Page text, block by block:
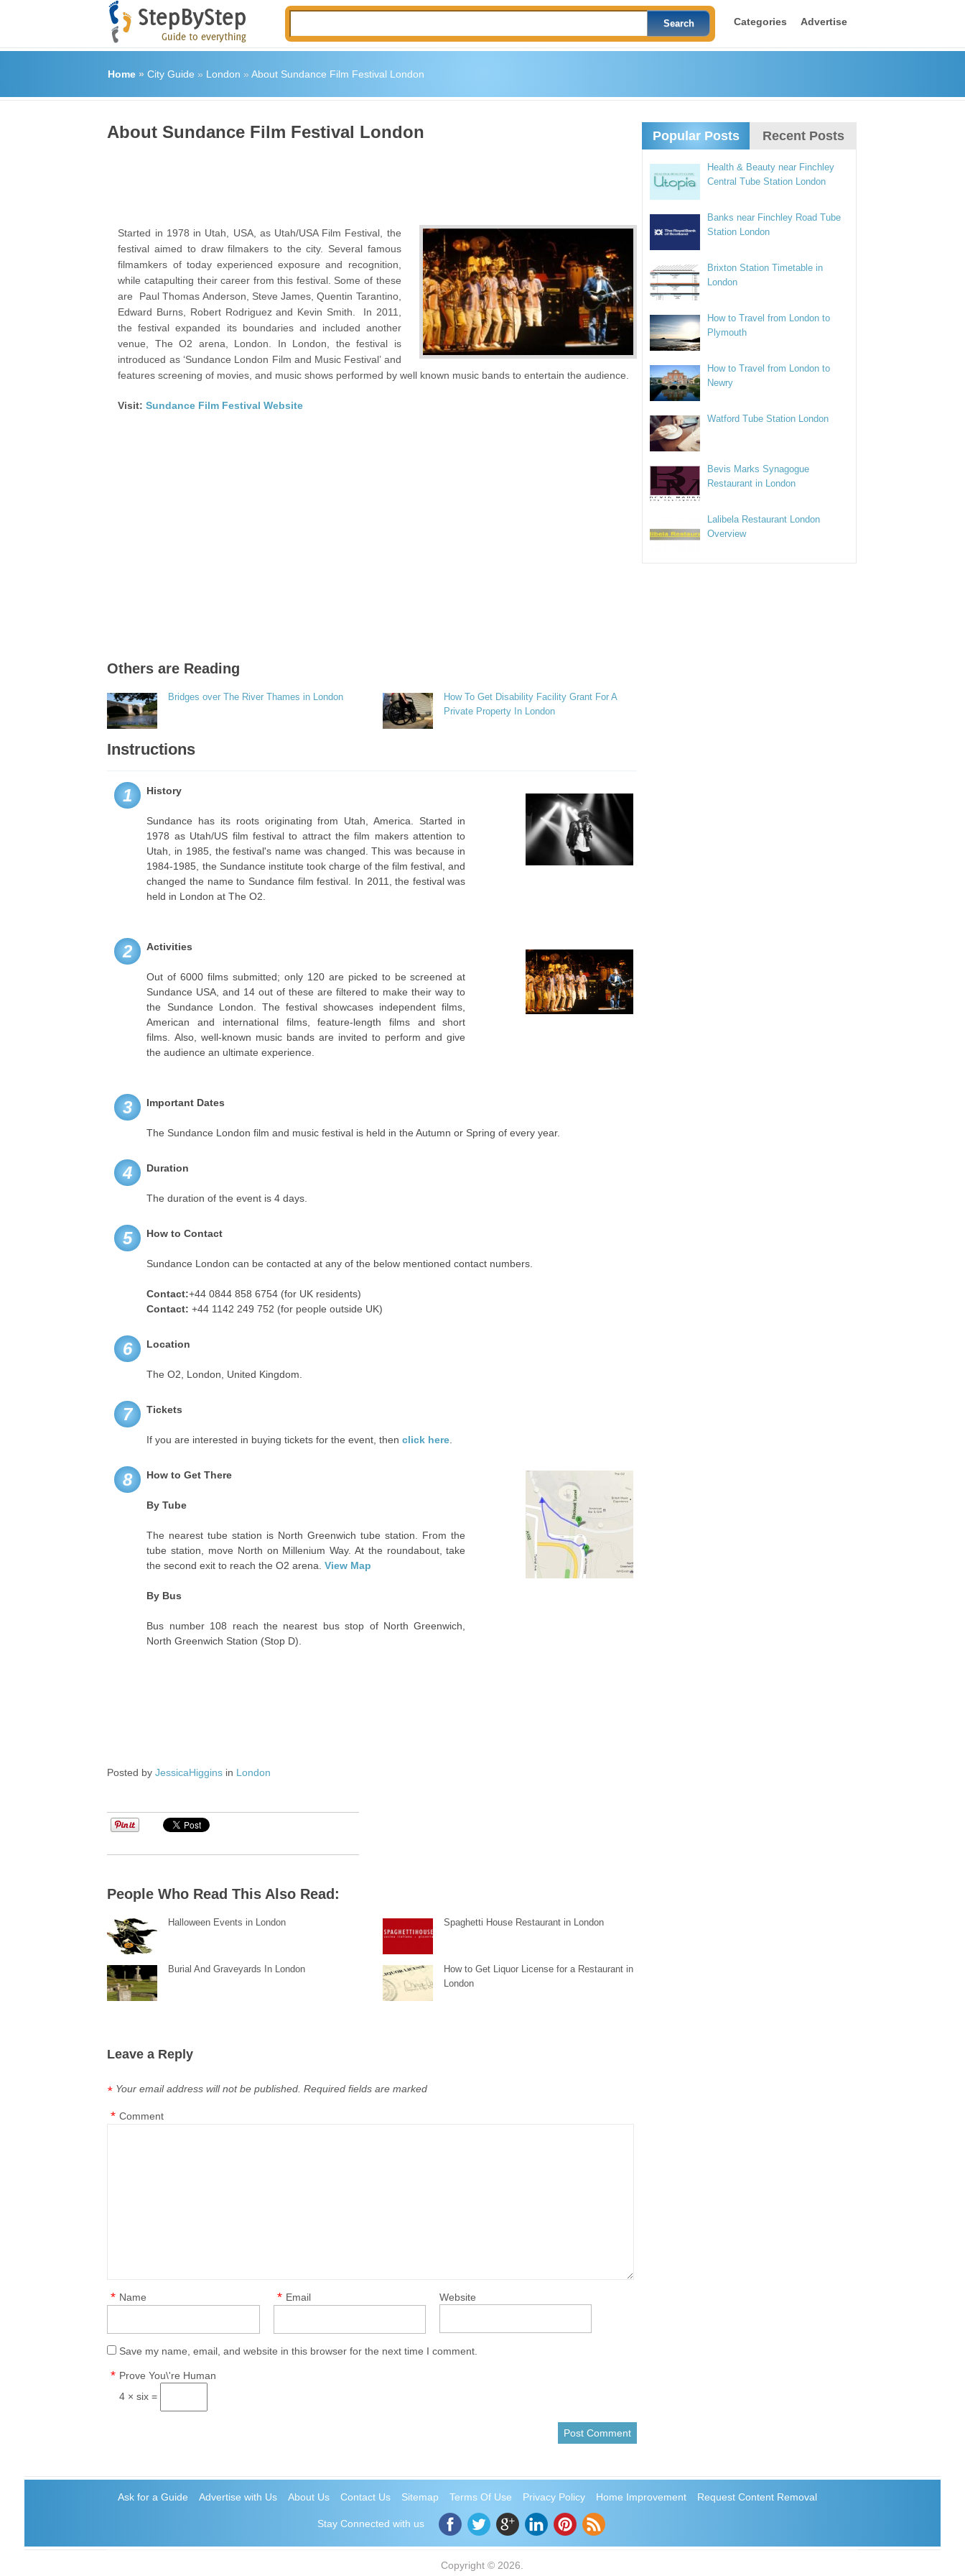
Categories Advertise
Home» City Guide » London » About Sundance Film Festival London
About Sundance Film Festival London
Started in 1978 in Utah, USA, as Utah/USA Film Festival, the
festival aimed to draw filmakers to the city. Several famous
filmamkers of today experienced exposure and recognition,
while catapulting their career from this festival. Some of these
are Paul Thomas Anderson, Steve James, Quentin Tarantino,
Edward Burns, Robert Rodriguez and Kevin Smith. In 2011,
the festival expanded its boundaries and included another
venue, The O2 arena, London. In London, the festival is
introduced as ‘Sundance London Film and Music Festival’ and
features screening of movies, and music shows performed by well known music bands to entertain the audience.
Visit:Sundance Film Festival Website
Others are Reading
Bridges over The River Thames in London
How To Get Disability Facility Grant For A
Private Property In London
Instructions
1 History
Sundance has its roots originating from Utah, America. Started in
1978 as Utah/US film festival to attract the film makers attention to
Utah, in 1985, the festival's name was changed. This was because in
1984-1985, the Sundance institute took charge of the film festival, and
changed the name to Sundance film festival. In 2011, the festival was
held in London at The O2.
2 Activities
Out of 6000 films submitted; only 120 are picked to be screened at
Sundance USA, and 14 out of these are filtered to make their way to
the Sundance London. The festival showcases independent films,
American and international films, feature-length films and short
films. Also, well-known music bands are invited to perform and give
the audience an ultimate experience.
3 Important Dates
The Sundance London film and music festival is held in the Autumn or Spring of every year.
4 Duration
The duration of the event is 4 days.
5 How to Contact
Sundance London can be contacted at any of the below mentioned contact numbers.
Contact:+44 0844 858 6754 (for UK residents)
Contact: +44 1142 249 752 (for people outside UK)
6 Location
The O2, London, United Kingdom.
7 Tickets
If you are interested in buying tickets for the event, thenclick here
8 How to Get There
By Tube
The nearest tube station is North Greenwich tube station. From the
tube station, move North on Millenium Way. At the roundabout, take
the second exit to reach the O2 arena.View Map
By Bus
Bus number 108 reach the nearest bus stop of North Greenwich,
North Greenwich Station (Stop D).
Posted byJessicaHiggins in London
People Who Read This Also Read:
Halloween Events in London Spaghetti House Restaurant in London
Burial And Graveyards In London
How to Get Liquor License for a Restaurant in
London
Leave a Reply
Your email address will not be published. Required fields are marked
*
Comment
*
Name
* Email
* Website
Save my name, email, and website in this browser for the next time I comment.
Prove You\'re Human
*
4 × six =
Popular Posts Recent Posts
Health & Beauty near Finchley
Central Tube Station London
Banks near Finchley Road Tube
Station London
Brixton Station Timetable in
London
How to Travel from London to
Plymouth
How to Travel from London to
Newry
Watford Tube Station London
Bevis Marks Synagogue
Restaurant in London
Lalibela Restaurant London
Overview
Ask for a Guide Advertise with Us About Us Contact Us Sitemap Terms Of Use Privacy Policy Home Improvement Request Content Removal
Stay Connected with us
Copyright © 2026.